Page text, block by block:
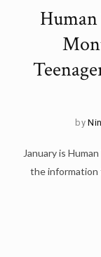
by
January is
the information